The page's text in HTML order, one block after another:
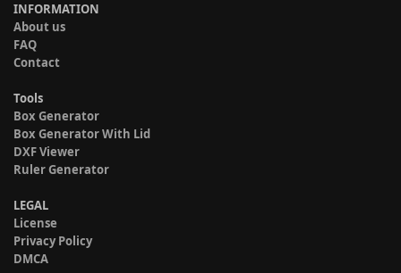
INFORMATION
About us
FAQ
Contact
Tools
Box Generator
Box Generator With Lid
DXF Viewer
Ruler Generator
LEGAL
License
Privacy Policy
DMCA